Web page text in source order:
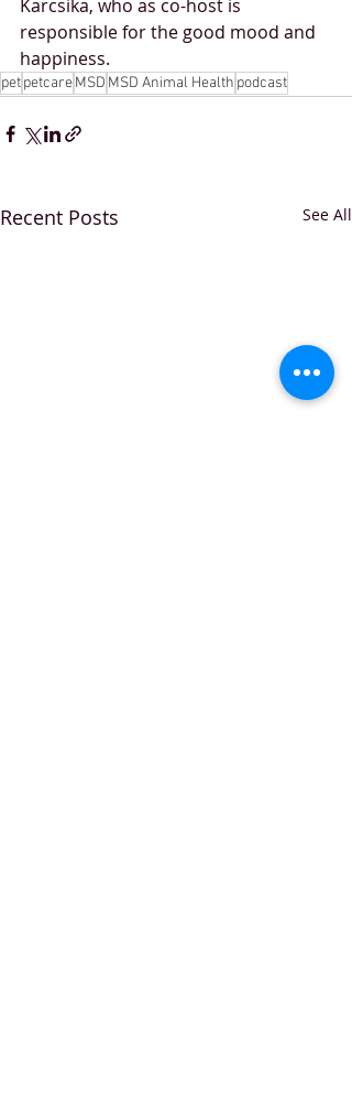
Karcsika, who as co-host is
responsible for the good mood and
happiness.
petpetcareMSD MSD Animal Health podcast
Recent Posts See All